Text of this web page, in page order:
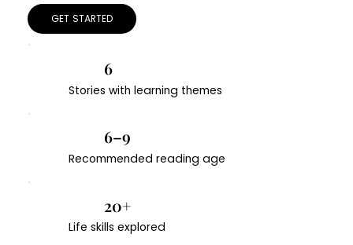
GET STARTED
6
Stories with learning themes
6–9
Recommended reading age
20+
Life skills explored